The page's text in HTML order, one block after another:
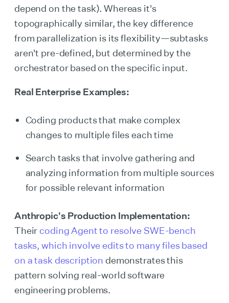
depend on the task). Whereas it's
topographically similar, the key difference
from parallelization is its flexibility—subtasks
aren't pre-defined, but determined by the
orchestrator based on the specific input.
Real Enterprise Examples:
Coding products that make complex
changes to multiple files each time
Search tasks that involve gathering and
analyzing information from multiple sources
for possible relevant information
Anthropic's Production Implementation:
Their coding Agent to resolve SWE-bench
tasks, which involve edits to many files based
on a task description demonstrates this
pattern solving real-world software
engineering problems.